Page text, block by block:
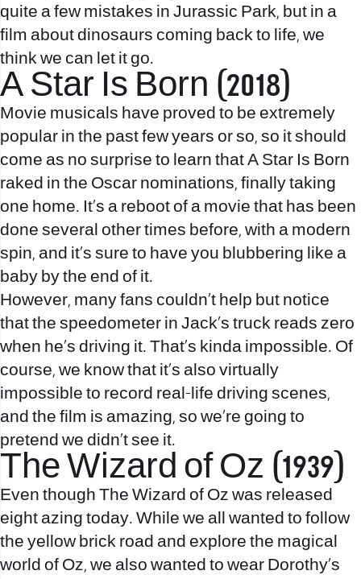
quite a few mistakes in Jurassic Park, but in a
film about dinosaurs coming back to life, we
think we can let it go.
A Star Is Born (2018)
Movie musicals have proved to be extremely
popular in the past few years or so, so it should
come as no surprise to learn that A Star Is Born
raked in the Oscar nominations, finally taking
one home. It’s a reboot of a movie that has been
done several other times before, with a modern
spin, and it’s sure to have you blubbering like a
baby by the end of it.
However, many fans couldn’t help but notice
that the speedometer in Jack’s truck reads zero
when he’s driving it. That’s kinda impossible. Of
course, we know that it’s also virtually
impossible to record real-life driving scenes,
and the film is amazing, so we’re going to
pretend we didn’t see it.
The Wizard of Oz (1939)
Even though The Wizard of Oz was released
eight azing today. While we all wanted to follow
the yellow brick road and explore the magical
world of Oz, we also wanted to wear Dorothy’s